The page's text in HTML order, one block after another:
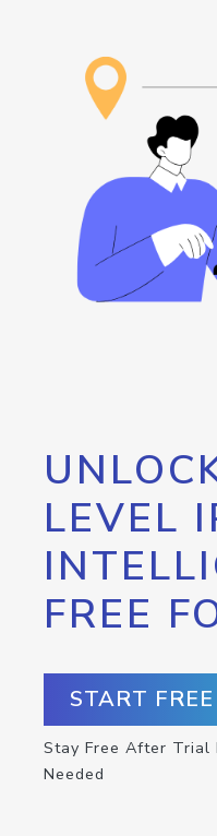
LEVEL
FREE
START
Stay Free After Trial
Needed